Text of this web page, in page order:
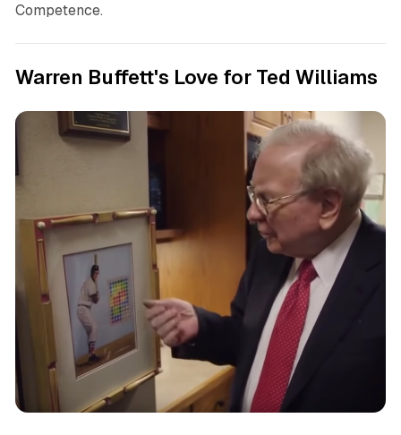
Competence.
Warren Buffett's Love for Ted Williams